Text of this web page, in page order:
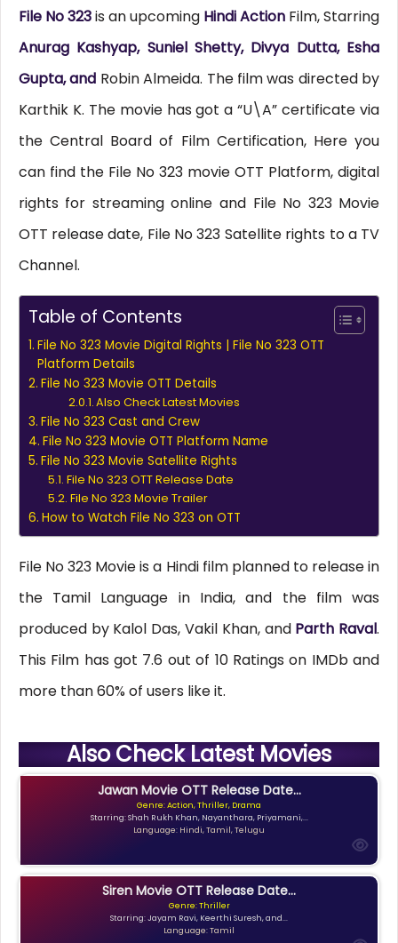
File No 323is an upcoming Hindi Action Film, Starring
Anurag Kashyap, Suniel Shetty, Divya Dutta, Esha
Gupta, and Robin Almeida. The film was directed by
Karthik K. The movie has got a “U\A” certificate via
the Central Board of Film Certification, Here you
can find the File No 323 movie OTT Platform, digital
rights for streaming online and File No 323 Movie
OTT release date, File No 323 Satellite rights to a TV
Channel.
Table of Contents
File No 323 Movie Digital Rights | File No 323 OTT
Platform Details
File No 323 Movie OTT Details
Also Check Latest Movies
File No 323 Cast and Crew
File No 323 Movie OTT Platform Name
File No 323 Movie Satellite Rights
File No 323 OTT Release Date
File No 323 Movie Trailer
How to Watch File No 323 on OTT
File No 323 Movie is a Hindi film planned to release in
the Tamil Language in India, and the film was
produced by Kalol Das, Vakil Khan, and Parth Raval.
This Film has got 7.6 out of 10 Ratings on IMDb and
more than 60% of users like it.
Also Check Latest Movies
Jawan Movie OTT Release Date...
Genre: Action, Thriller, Drama
Starring: Shah Rukh Khan, Nayanthara, Priyamani,...
Language: Hindi, Tamil, Telugu
Siren Movie OTT Release Date...
Genre: Thriller
Starring: Jayam Ravi, Keerthi Suresh, and...
Language: Tamil